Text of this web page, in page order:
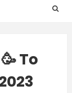
To